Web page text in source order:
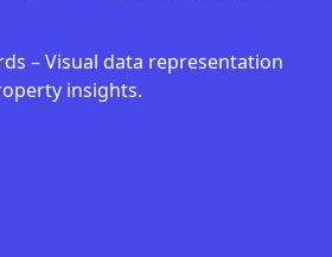
– Visual data representation
insights.